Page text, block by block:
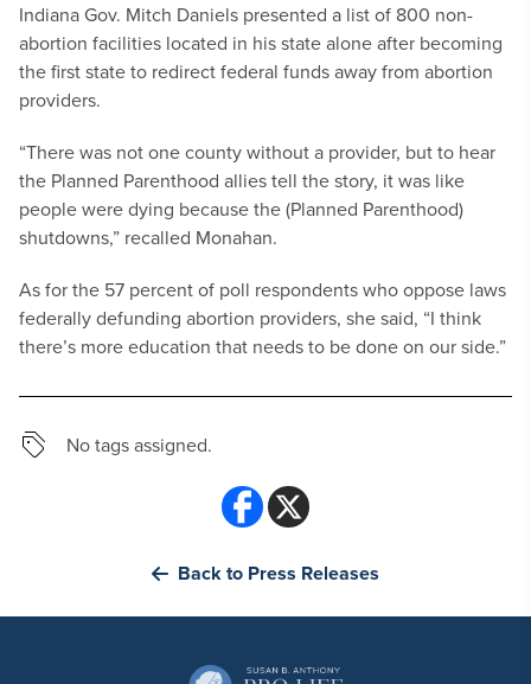
Indiana Gov. Mitch Daniels presented a list of 800 non-
abortion facilities located in his state alone after becoming
the first state to redirect federal funds away from abortion
providers.
“There was not one county without a provider, but to hear
the Planned Parenthood allies tell the story, it was like
people were dying because the (Planned Parenthood)
shutdowns,” recalled Monahan.
As for the 57 percent of poll respondents who oppose laws
federally defunding abortion providers, she said, “I think
there’s more education that needs to be done on our side.”
No tags assigned.
Back to Press Releases